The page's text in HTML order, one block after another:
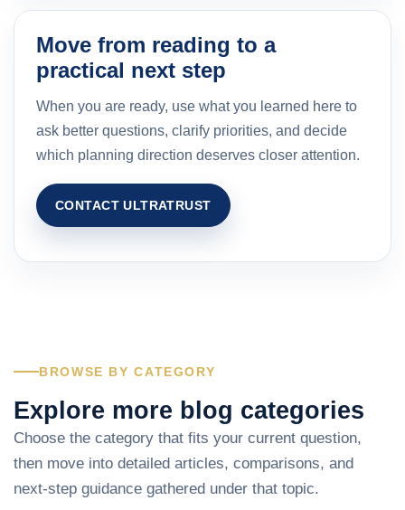
Move from reading to a
practical next step
When you are ready, use what you learned here to
ask better questions, clarify priorities, and decide
which planning direction deserves closer attention.
CONTACT ULTRATRUST
BROWSE BY CATEGORY
Explore more blog categories
Choose the category that fits your current question,
then move into detailed articles, comparisons, and
next-step guidance gathered under that topic.